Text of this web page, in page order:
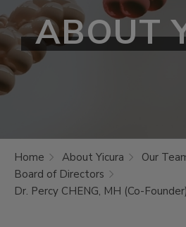
ABOUT
Home About Yicura
Our
Board of Directors
Dr. Percy CHENG, MH (Co-Founder)